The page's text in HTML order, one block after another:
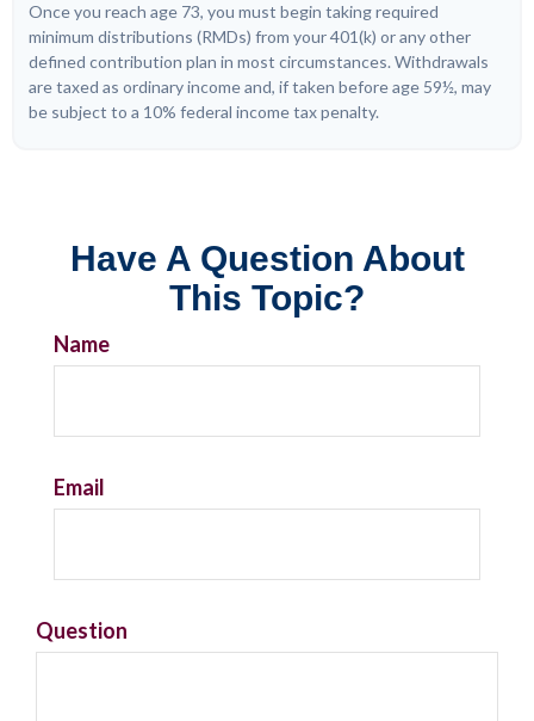
Once you reach age 73, you must begin taking required
minimum distributions (RMDs) from your 401(k) or any other
defined contribution plan in most circumstances. Withdrawals
are taxed as ordinary income and, if taken before age 59½, may
be subject to a 10% federal income tax penalty.
Have A Question About
This Topic?
Name
Email
Question